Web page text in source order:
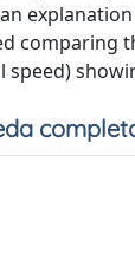
comparing